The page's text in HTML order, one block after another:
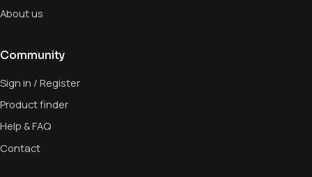
About us
Community
Sign in / Register
Product finder
Help & FAQ
Contact